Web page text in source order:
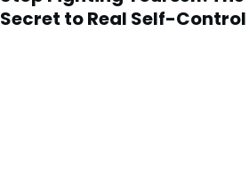
Secret to Real Self-Control